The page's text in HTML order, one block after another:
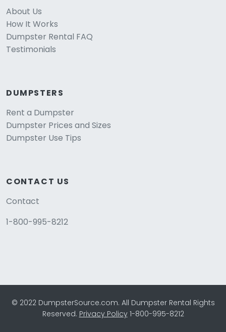
About Us
How It Works
Dumpster Rental FAQ
Testimonials
DUMPSTERS
Rent a Dumpster
Dumpster Prices and Sizes
Dumpster Use Tips
CONTACT US
Contact
1-800-995-8212
© 2022 DumpsterSource.com. All Dumpster Rental Rights
Reserved. Privacy Policy1-800-995-8212